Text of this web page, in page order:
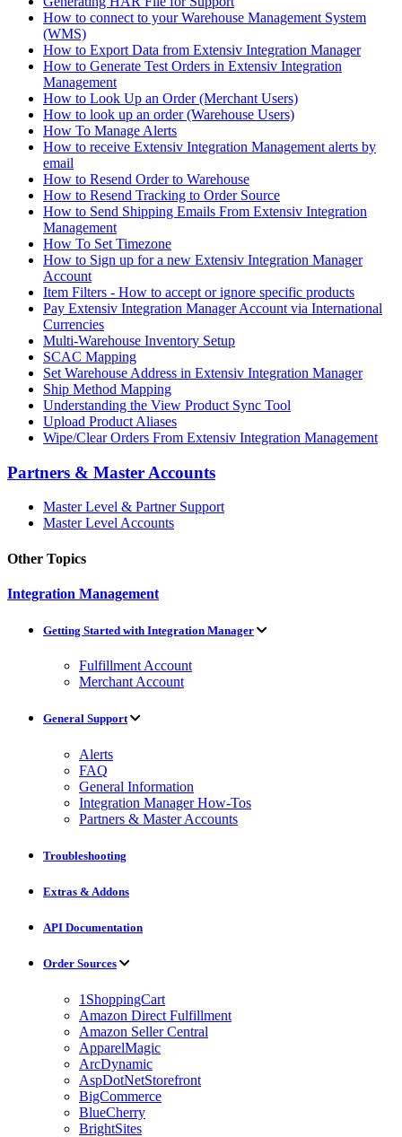
How to connect to your Warehouse Management System
(WMS)
How to Export Data from Extensiv Integration Manager
How to Generate Test Orders in Extensiv Integration
Management
How to Look Up an Order (Merchant Users)
How to look up an order (Warehouse Users)
How To Manage Alerts
How to receive Extensiv Integration Management alerts by
email
How to Resend Order to Warehouse
How to Resend Tracking to Order Source
How to Send Shipping Emails From Extensiv Integration
Management
How To Set Timezone
How to Sign up for a new Extensiv Integration Manager
Account
Item Filters - How to accept or ignore specific products
Pay Extensiv Integration Manager Account via International
Currencies
Multi-Warehouse Inventory Setup
SCAC Mapping
Set Warehouse Address in Extensiv Integration Manager
Ship Method Mapping
Understanding the View Product Sync Tool
Upload Product Aliases
Wipe/Clear Orders From Extensiv Integration Management
Partners & Master Accounts
Master Level & Partner Support
Master Level Accounts
Other Topics
Integration Management
Getting Started with Integration Manager
Fulfillment Account
Merchant Account
General Support
Alerts
FAQ
General Information
Integration Manager How-Tos
Partners & Master Accounts
Troubleshooting
Extras & Addons
API Documentation
Order Sources
1ShoppingCart
Amazon Direct Fulfillment
Amazon Seller Central
ApparelMagic
ArcDynamic
AspDotNetStorefront
BigCommerce
BlueCherry
BrightSites